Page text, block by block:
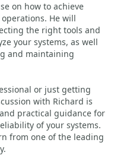
on how to achieve
He will
the right tools and
your systems, as well
and maintaining
or just getting
with Richard is
practical guidance for
of your systems.
from one of the leading